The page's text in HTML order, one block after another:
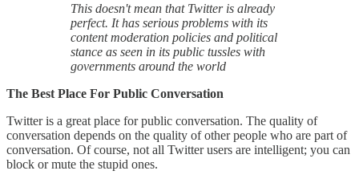
This doesn't mean that Twitter is already
perfect. It has serious problems with its
content moderation policies and political
stance as seen in its public tussles with
governments around the world
The Best Place For Public Conversation
Twitter is a great place for public conversation. The quality of
conversation depends on the quality of other people who are part of
conversation. Of course, not all Twitter users are intelligent; you can
block or mute the stupid ones.